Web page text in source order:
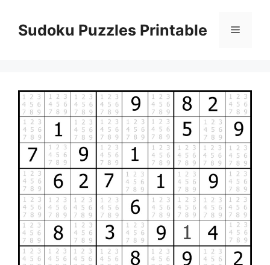
contentSudoku Puzzles Printable Menu